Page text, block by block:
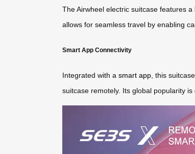
The Airwheel electric suitcase features
allows for seamless travel by enabling
Smart App Connectivity
Integrated with a smart app , this
suitcase remotely. Its global popularity